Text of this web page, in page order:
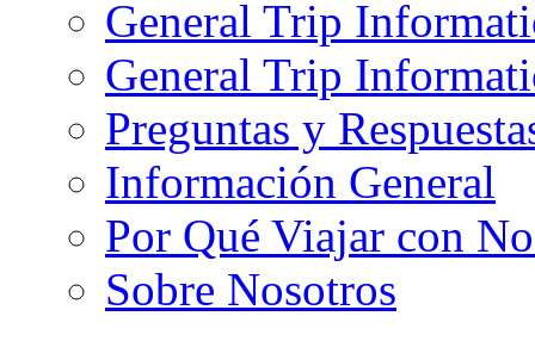
General Trip
General Trip
Preguntas y
Información General
Por Qué Viajar con
Sobre Nosotros